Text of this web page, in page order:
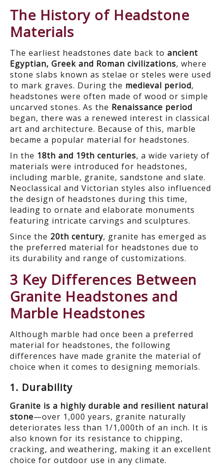
The History of Headstone
Materials
The earliest headstones date back to ancient
Egyptian, Greek and Roman civilizations, where
stone slabs known as stelae or steles were used
to mark graves. During the medieval period,
headstones were often made of wood or simple
uncarved stones. As the Renaissance period
began, there was a renewed interest in classical
art and architecture. Because of this, marble
became a popular material for headstones.
In the 18th and 19th centuries, a wide variety of
materials were introduced for headstones,
including marble, granite, sandstone and slate.
Neoclassical and Victorian styles also influenced
the design of headstones during this time,
leading to ornate and elaborate monuments
featuring intricate carvings and sculptures.
Since the 20th century, granite has emerged as
the preferred material for headstones due to
its durability and range of customizations.
3 Key Differences Between
Granite Headstones and
Marble Headstones
Although marble had once been a preferred
material for headstones, the following
differences have made granite the material of
choice when it comes to designing memorials.
1. Durability
Granite is a highly durable and resilient natural
stone—over 1,000 years, granite naturally
deteriorates less than 1/1,000th of an inch. It is
also known for its resistance to chipping,
cracking, and weathering, making it an excellent
choice for outdoor use in any climate.